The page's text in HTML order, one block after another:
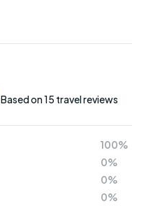
Based on15 travel reviews